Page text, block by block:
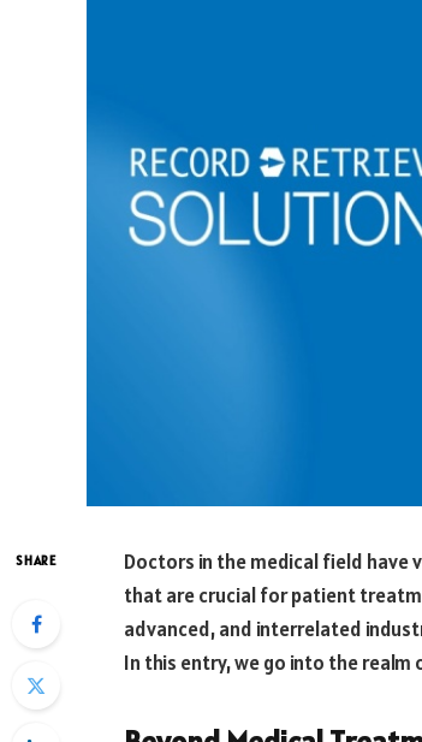
SHARE
Doctors in the medical field
that are crucial for patient
advanced, and interrelated
In this entry, we go into the